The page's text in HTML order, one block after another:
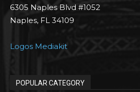
6305 Naples Blvd #1052
Naples, FL 34109
Logos Mediakit
POPULAR CATEGORY